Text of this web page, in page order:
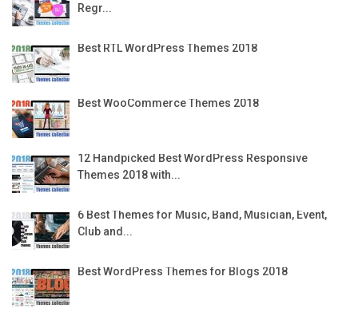
Regr...
Best RTL WordPress Themes 2018
Best WooCommerce Themes 2018
12 Handpicked Best WordPress Responsive
Themes 2018 with...
6 Best Themes for Music, Band, Musician, Event,
Club and...
Best WordPress Themes for Blogs 2018